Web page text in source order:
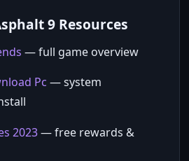
9 Resources
— full game overview
Pc — system
2023— free rewards &